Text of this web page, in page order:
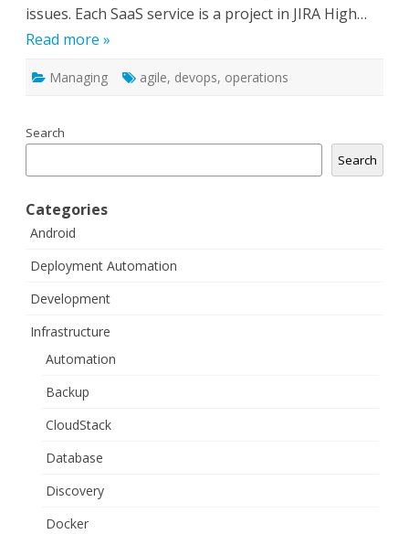
issues. Each SaaS service is a project in JIRA High…
Read more »
Managing agile, devops, operations
Search
Search
Categories
Android
Deployment Automation
Development
Infrastructure
Automation
Backup
CloudStack
Database
Discovery
Docker